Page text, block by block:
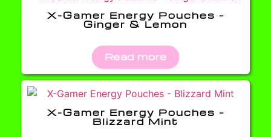
X-Gamer Energy Pouches –
Ginger & Lemon
Read more
X-Gamer Energy Pouches –
Blizzard Mint